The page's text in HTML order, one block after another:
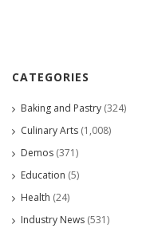
CATEGORIES
Baking and Pastry (324)
Culinary Arts (1,008)
Demos (371)
Education (5)
Health (24)
Industry News (531)